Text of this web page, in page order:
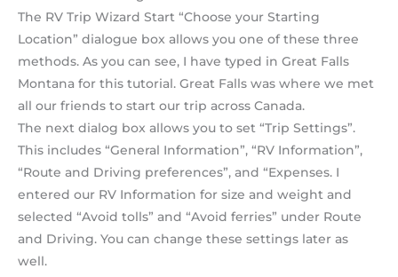
The RV Trip Wizard Start “Choose your Starting
Location” dialogue box allows you one of these three
methods. As you can see, I have typed in Great Falls
Montana for this tutorial. Great Falls was where we met
all our friends to start our trip across Canada.
The next dialog box allows you to set “Trip Settings”.
This includes “General Information”, “RV Information”,
“Route and Driving preferences”, and “Expenses. I
entered our RV Information for size and weight and
selected “Avoid tolls” and “Avoid ferries” under Route
and Driving. You can change these settings later as
well.